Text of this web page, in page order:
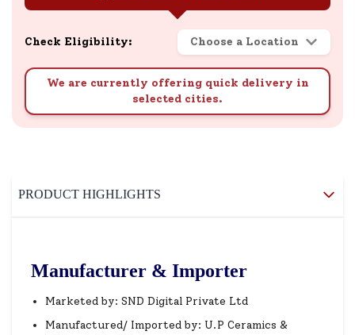
Check Eligibility: Choose a Location
We are currently offering quick delivery in
selected cities.
PRODUCT HIGHLIGHTS
Manufacturer & Importer
Marketed by: SND Digital Private Ltd
Manufactured/ Imported by: U.P Ceramics &